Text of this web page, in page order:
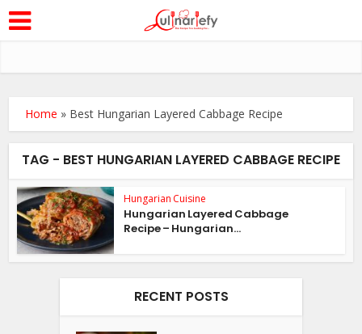
Home » Best Hungarian Layered Cabbage Recipe
TAG - BEST HUNGARIAN LAYERED CABBAGE RECIPE
Hungarian Cuisine
Hungarian Layered Cabbage
Recipe – Hungarian...
RECENT POSTS